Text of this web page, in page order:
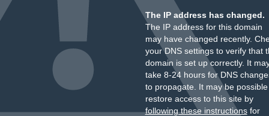
The IP address has changed.
The IP address for this domain
may have changed recently.
your DNS settings to verify that
domain is set up correctly. It
take 8-24 hours for DNS
to propagate. It may be
restore access to this site by
following these instructionsfor